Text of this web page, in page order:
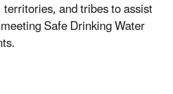
and tribes to assist
Safe Drinking Water